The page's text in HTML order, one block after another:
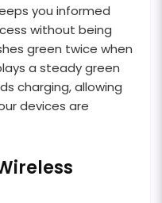
you informed
without being
green twice when
a steady green
charging, allowing
devices are